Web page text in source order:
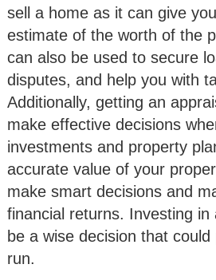
sell a home as it can give
estimate of the worth of the
can also be used to secure
disputes, and help you with
Additionally, getting an
make effective decisions
investments and property
accurate value of your
make smart decisions and
financial returns. Investing in
be a wise decision that
run.